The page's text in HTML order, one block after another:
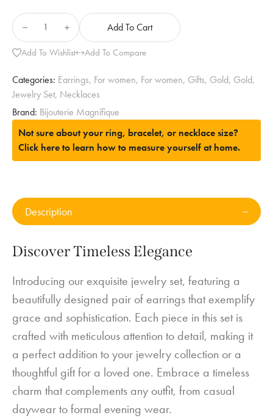
Add To Cart
Add To Wishlist Add To Compare
Categories: Earrings, For women, For women, Gifts, Gold, Gold,
Jewelry Set, Necklaces
Brand: Bijouterie Magnifique
Not sure about your ring, bracelet, or necklace size?
Click here to learn how to measure yourself at home.
Description
Discover Timeless Elegance
Introducing our exquisite jewelry set, featuring a
beautifully designed pair of earrings that exemplify
grace and sophistication. Each piece in this set is
crafted with meticulous attention to detail, making it
a perfect addition to your jewelry collection or a
thoughtful gift for a loved one. Embrace a timeless
charm that complements any outfit, from casual
daywear to formal evening wear.